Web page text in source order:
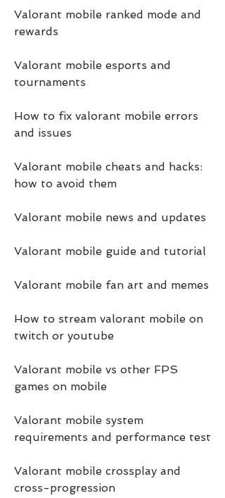
Valorant mobile ranked mode and
rewards
Valorant mobile esports and
tournaments
How to fix valorant mobile errors
and issues
Valorant mobile cheats and hacks:
how to avoid them
Valorant mobile news and updates
Valorant mobile guide and tutorial
Valorant mobile fan art and memes
How to stream valorant mobile on
twitch or youtube
Valorant mobile vs other FPS
games on mobile
Valorant mobile system
requirements and performance test
Valorant mobile crossplay and
cross-progression